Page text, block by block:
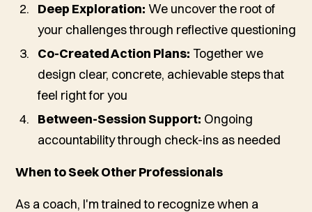
Deep Exploration: We uncover the root of
your challenges through reflective questioning
Co-Created Action Plans: Together we
design clear, concrete, achievable steps that
feel right for you
Between-Session Support: Ongoing
accountability through check-ins as needed
When to Seek Other Professionals
As a coach, I'm trained to recognize when a